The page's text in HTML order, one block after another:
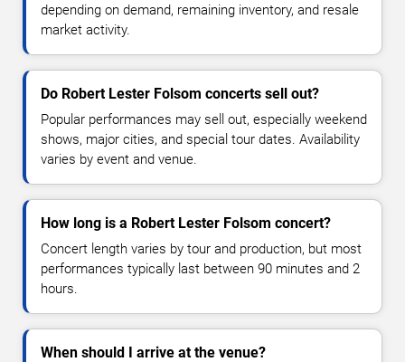
depending on demand, remaining inventory, and resale
market activity.
Do Robert Lester Folsom concerts sell out?
Popular performances may sell out, especially weekend
shows, major cities, and special tour dates. Availability
varies by event and venue.
How long is a Robert Lester Folsom concert?
Concert length varies by tour and production, but most
performances typically last between 90 minutes and 2
hours.
When should I arrive at the venue?